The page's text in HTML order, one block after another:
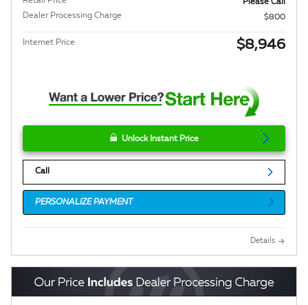
Please Call
Dealer Processing Charge
$800
Internet Price $8,946
Unlock Instant Price
Call
PERSONALIZE PAYMENT
Details